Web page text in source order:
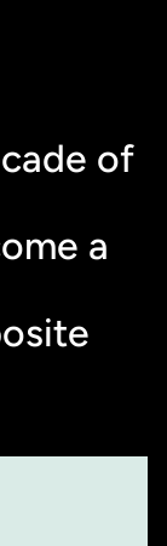
of
a